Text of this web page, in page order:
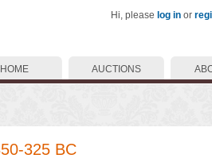
Hi, please log in or
AUCTIONS
HOME
325 BC